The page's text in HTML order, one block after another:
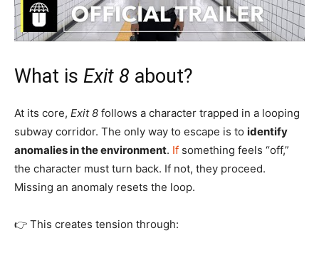
What is Exit 8 about?
At its core, Exit 8 follows a character trapped in a looping
subway corridor. The only way to escape is to identify
anomalies in the environment. If something feels “off,”
the character must turn back. If not, they proceed.
Missing an anomaly resets the loop.
👉 This creates tension through: